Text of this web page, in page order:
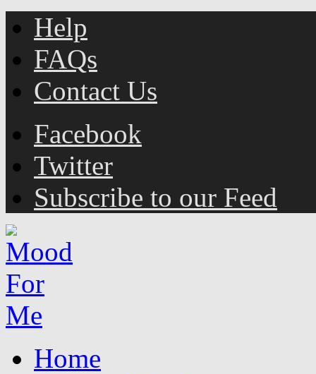
Help
FAQs
Contact Us
Facebook
Twitter
Subscribe to our Feed
Home